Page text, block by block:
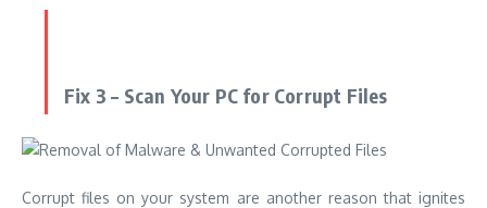
Fix 3 – Scan Your PC for Corrupt Files
Corrupt files on your system are another reason that ignites